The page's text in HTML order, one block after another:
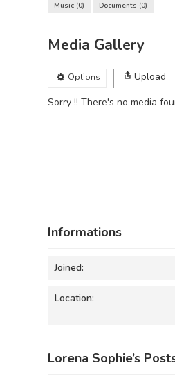
Music 0 Documents 0
Media Gallery
Options
Upload
Sorry !! There's no media
Informations
Joined:
Location:
Lorena Sophie’s